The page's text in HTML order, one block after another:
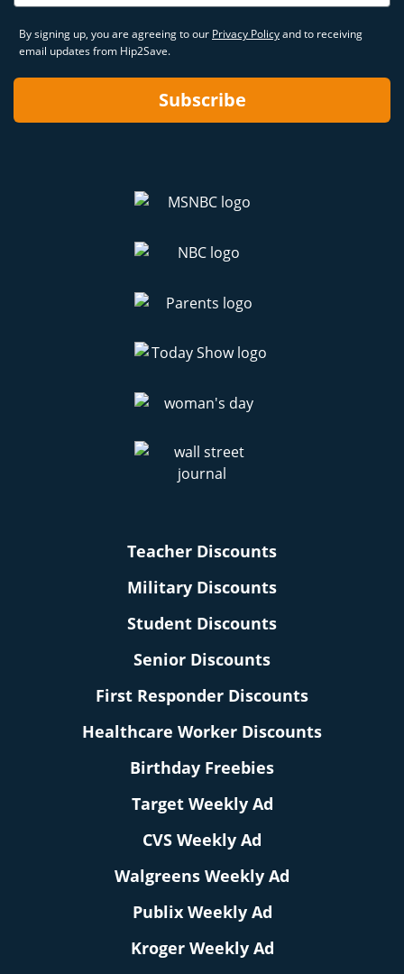
By signing up, you are agreeing to our Privacy Policyand to receiving
email updates from Hip2Save.
Subscribe
Teacher Discounts
Military Discounts
Student Discounts
Senior Discounts
First Responder Discounts
Healthcare Worker Discounts
Birthday Freebies
Target Weekly Ad
CVS Weekly Ad
Walgreens Weekly Ad
Publix Weekly Ad
Kroger Weekly Ad